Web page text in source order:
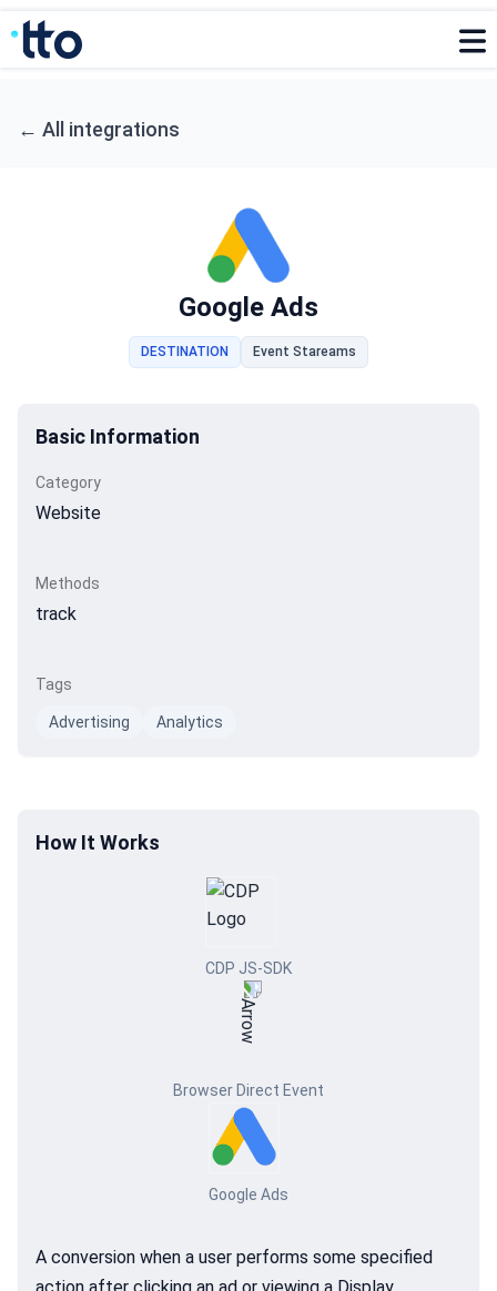
← All integrations
Google Ads
DESTINATION Event Stareams
Basic Information
Category
Website
Methods
track
Tags
Advertising Analytics
How It Works
CDP JS-SDK
Browser Direct Event
Google Ads
A conversion when a user performs some specified
action after clicking an ad or viewing a Display